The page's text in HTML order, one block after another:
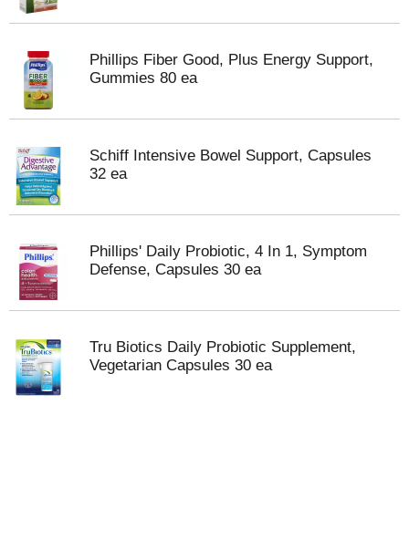
Phillips Fiber Good, Plus Energy Support,
Gummies 80 ea
Schiff Intensive Bowel Support, Capsules
32 ea
Phillips' Daily Probiotic, 4 In 1, Symptom
Defense, Capsules 30 ea
Tru Biotics Daily Probiotic Supplement,
Vegetarian Capsules 30 ea